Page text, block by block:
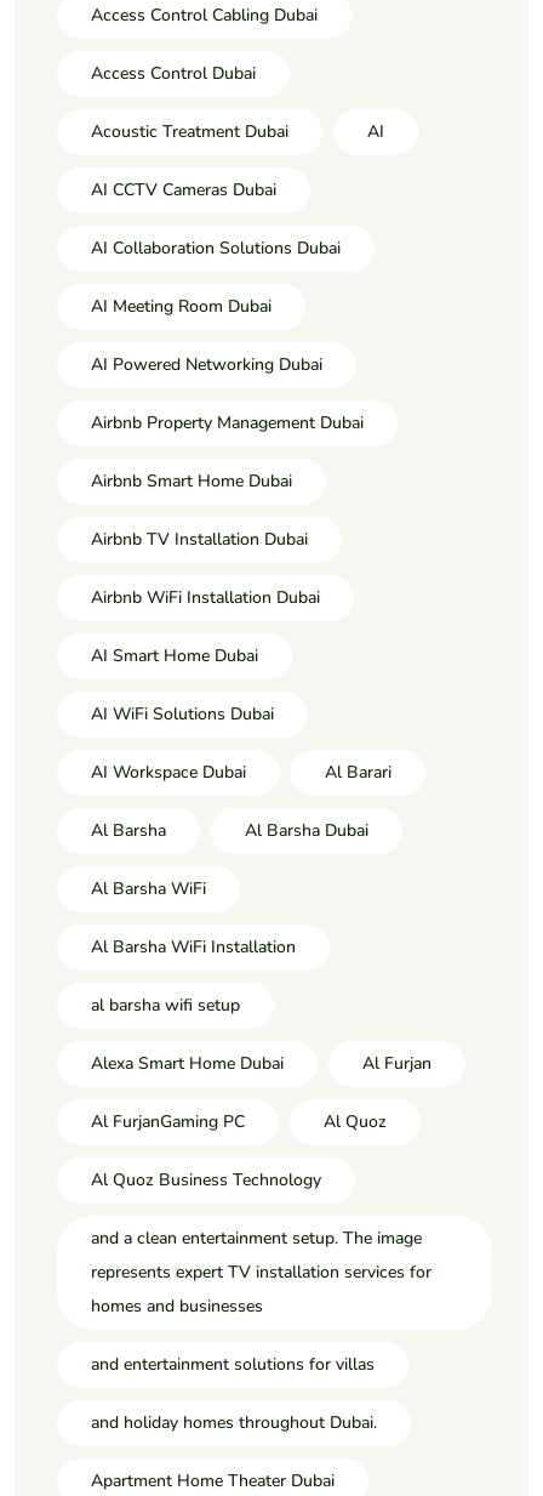
Access Control Cabling Dubai
Access Control Dubai
Acoustic Treatment Dubai AI
AI CCTV Cameras Dubai
AI Collaboration Solutions Dubai
AI Meeting Room Dubai
AI Powered Networking Dubai
Airbnb Property Management Dubai
Airbnb Smart Home Dubai
Airbnb TV Installation Dubai
Airbnb WiFi Installation Dubai
AI Smart Home Dubai
AI WiFi Solutions Dubai
AI Workspace Dubai Al Barari
Al Barsha Al Barsha Dubai
Al Barsha WiFi
Al Barsha WiFi Installation
al barsha wifi setup
Alexa Smart Home Dubai Al Furjan
Al FurjanGaming PC Al Quoz
Al Quoz Business Technology
and a clean entertainment setup. The image
represents expert TV installation services for
homes and businesses
and entertainment solutions for villas
and holiday homes throughout Dubai.
Apartment Home Theater Dubai